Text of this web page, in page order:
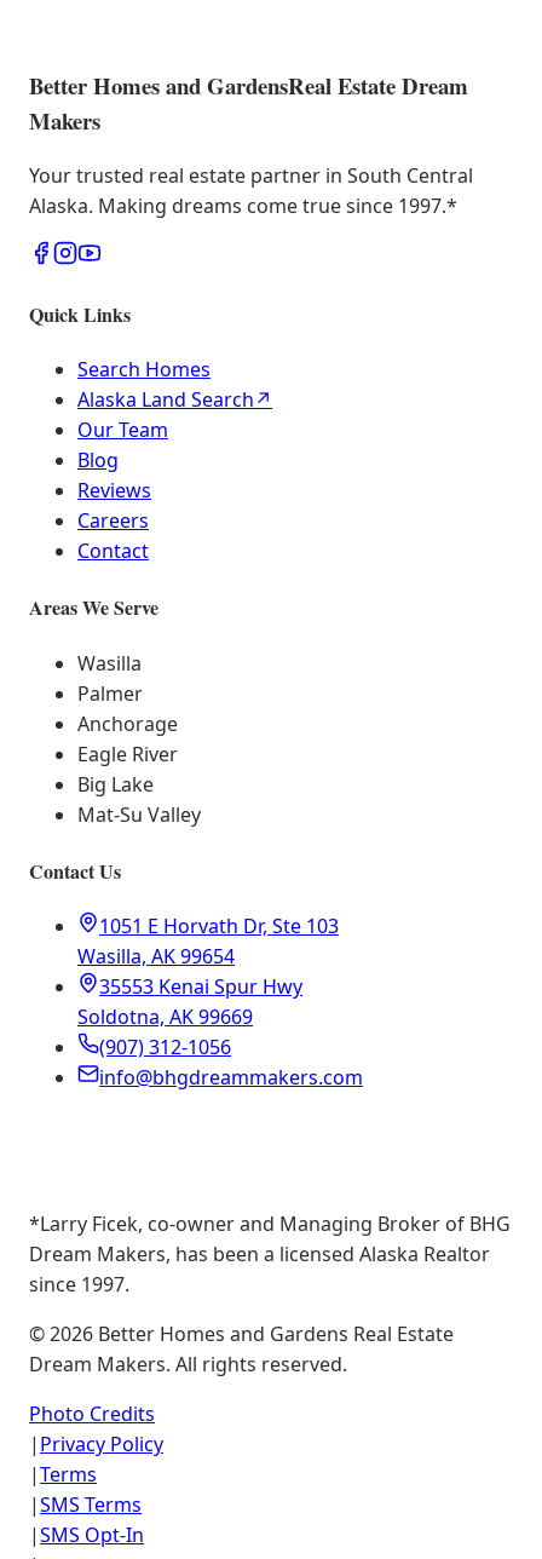
Better Homes and GardensReal Estate Dream
Makers
Your trusted real estate partner in South Central
Alaska. Making dreams come true since 1997.*
Quick Links
Search Homes
Alaska Land Search↗
Our Team
Blog
Reviews
Careers
Contact
Areas We Serve
Wasilla
Palmer
Anchorage
Eagle River
Big Lake
Mat-Su Valley
Contact Us
1051 E Horvath Dr, Ste 103
Wasilla, AK 99654
35553 Kenai Spur Hwy
Soldotna, AK 99669
(907) 312-1056
info@bhgdreammakers.com
*Larry Ficek, co-owner and Managing Broker of BHG
Dream Makers, has been a licensed Alaska Realtor
since 1997.
©2026 Better Homes and Gardens Real Estate
Dream Makers. All rights reserved.
Photo Credits
| Privacy Policy
|Terms
|SMS Terms
|SMS Opt-In